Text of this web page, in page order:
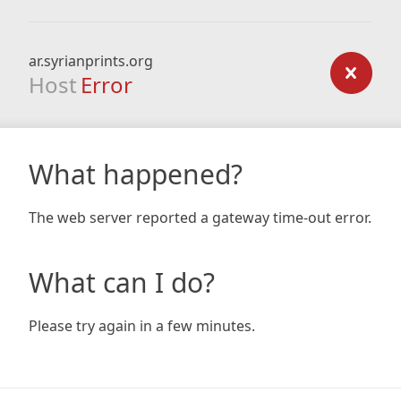
ar.syrianprints.org
Host Error
What happened?
The web server reported a gateway time-out error.
What can I do?
Please try again in a few minutes.